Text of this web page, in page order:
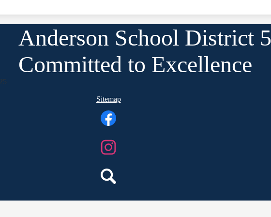
Anderson School District 5
Committed to Excellence
Sitemap